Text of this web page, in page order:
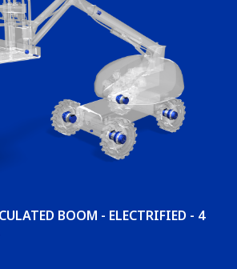
BOOM - ELECTRIFIED - 4